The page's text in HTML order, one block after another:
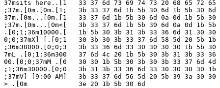
37msits here..[1   33 37 6d 73 69 74 73 20 68 65 72 65
;37m.[0m.[0m.[1;   3b 33 37 6d 1b 5b 30 6d 1b 5b 30 6d
37m.[0m...[0m.[1   33 37 6d 1b 5b 30 6d 0a 0d 1b 5b 30
;37m.[0m...[0m<[   3b 33 37 6d 1b 5b 30 6d 0a 0d 1b 5b
.[0;1;36m10000.[   1b 5b 30 3b 31 3b 33 36 6d 31 30 30
0;0;37mX] [.[0;1   30 3b 30 3b 33 37 6d 58 5d 20 5b 1b
;36m30000.[0;0;3   3b 33 36 6d 33 30 30 30 30 1b 5b 30
7mL .[0;1;36m300   37 6d 4c 20 1b 5b 30 3b 31 3b 33 36
00.[0;0;37mM .[0   30 30 1b 5b 30 3b 30 3b 33 37 6d 4d
;1;36m30000.[0;0   3b 31 3b 33 36 6d 33 30 30 30 30 1b
;37mV] [9:00 AM]   3b 33 37 6d 56 5d 20 5b 39 3a 30 30
> .[0m             3e 20 1b 5b 30 6d